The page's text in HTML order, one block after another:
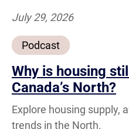
Podcast
July 29, 2026
Why is housing
Canada’s North?
Explore housing supply,
trends in the North.